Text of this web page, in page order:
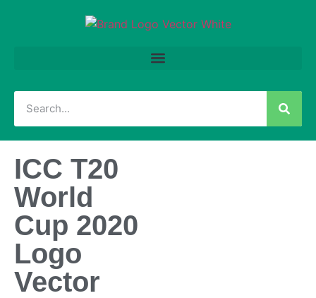
ICC T20
World
Cup 2020
Logo
Vector